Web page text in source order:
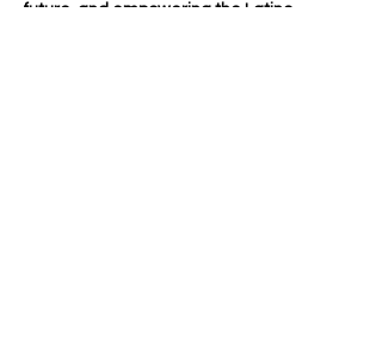
future, and empowering the Latino